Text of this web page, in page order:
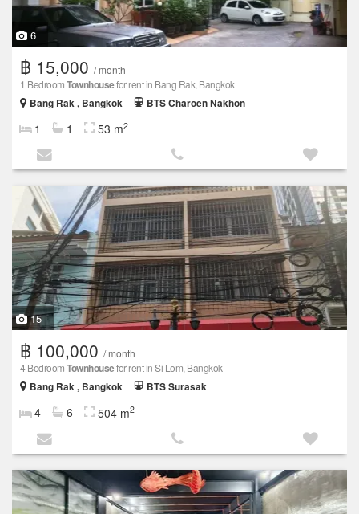
6
฿ 15,000 / month
1 BedroomTownhousefor rent in Bang Rak, Bangkok
Bang Rak , Bangkok
BTS Charoen Nakhon
1 1 53 m2
15
฿ 100,000 / month
4 BedroomTownhousefor rent in Si Lom, Bangkok
Bang Rak , Bangkok
BTS Surasak
4 6 504 m2